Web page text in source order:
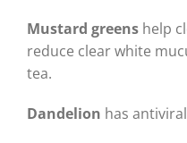
Mustard greens help
reduce clear white
tea.
Dandelion has